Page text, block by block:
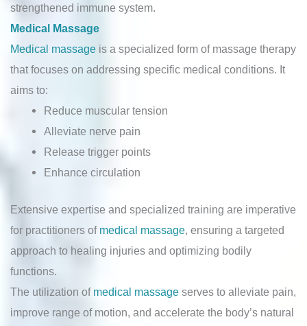
strengthened immune system.
Medical Massage
Medical massage is a specialized form of massage therapy
that focuses on addressing specific medical conditions. It
aims to:
Reduce muscular tension
Alleviate nerve pain
Release trigger points
Enhance circulation
Extensive expertise and specialized training are imperative
for practitioners of medical massage, ensuring a targeted
approach to healing injuries and optimizing bodily
functions.
The utilization of medical massage serves to alleviate pain,
improve range of motion, and accelerate the body’s natural